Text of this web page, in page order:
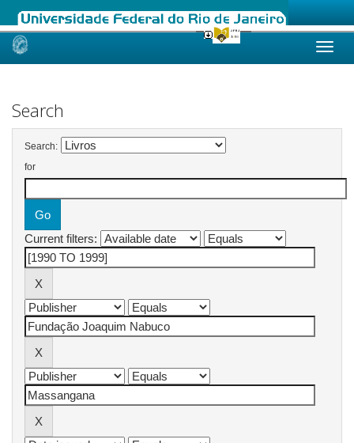
Skip
Search
Search:
for
Current filters: